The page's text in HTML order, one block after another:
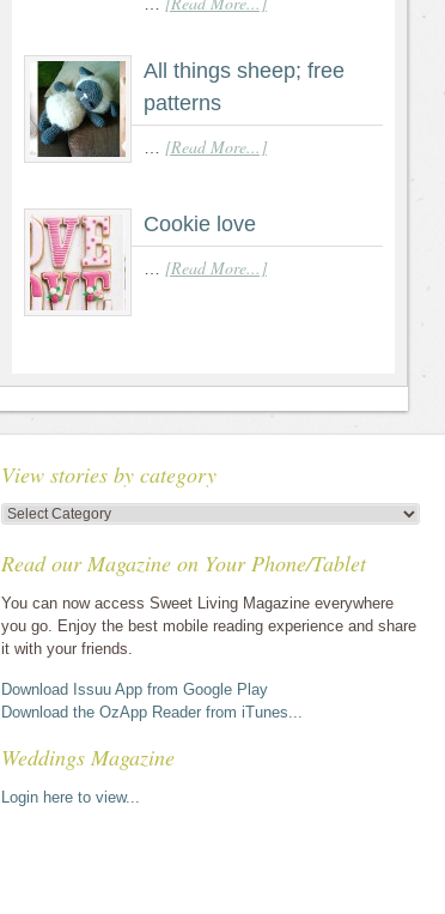
All things sheep; free
patterns
[Read More...]
Cookie love
[Read More...]
View stories by category
View
by
Read our Magazine on Your Phone/Tablet
You can now access Sweet Living Magazine everywhere
you go. Enjoy the best mobile reading experience and share
it with your friends.
Download Issuu App from Google Play
Download the OzApp Reader from iTunes...
Weddings Magazine
Login here to view...